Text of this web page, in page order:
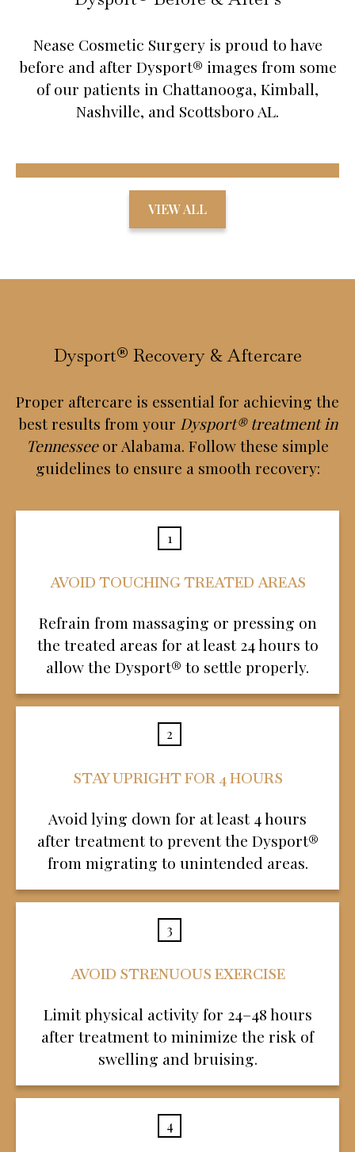
Nease Cosmetic Surgery is proud to have
before and after Dysport® images from some
of our patients in Chattanooga, Kimball,
Nashville, and Scottsboro AL.
VIEW ALL
Dysport® Recovery & Aftercare
Proper aftercare is essential for achieving the
best results from your Dysport® treatment in
Tennesseeor Alabama. Follow these simple
guidelines to ensure a smooth recovery:
1
AVOID TOUCHING TREATED AREAS
Refrain from massaging or pressing on
the treated areas for at least 24 hours to
allow the Dysport® to settle properly.
2
STAY UPRIGHT FOR 4 HOURS
Avoid lying down for at least 4 hours
after treatment to prevent the Dysport®
from migrating to unintended areas.
3
AVOID STRENUOUS EXERCISE
Limit physical activity for 24–48 hours
after treatment to minimize the risk of
swelling and bruising.
4